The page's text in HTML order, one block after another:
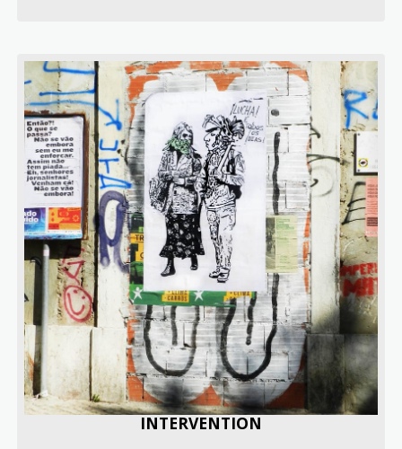
INTERVENTION